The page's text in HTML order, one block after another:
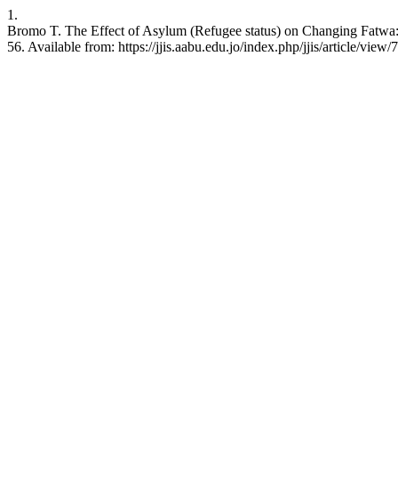
1.
Bromo T. The Effect of Asylum (Refugee status) on Changing
56. Available from: https://jjis.aabu.edu.jo/index.php/jjis/article/view/